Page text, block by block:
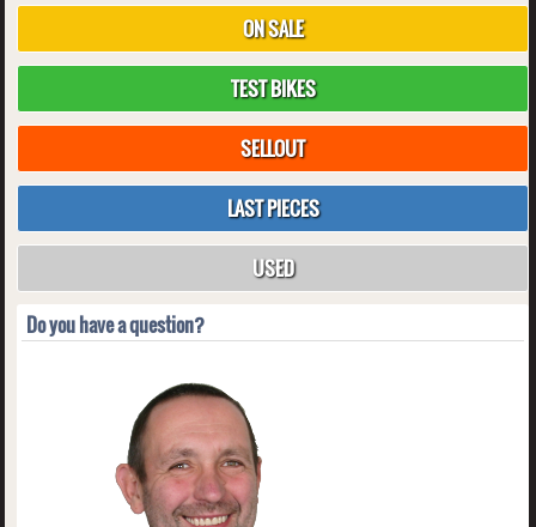
ON SALE
TEST BIKES
SELLOUT
LAST PIECES
USED
Do you have a question?